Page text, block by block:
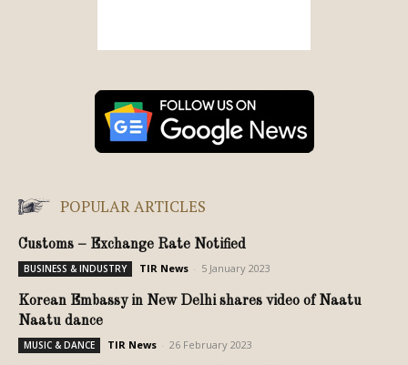
POPULAR ARTICLES
Customs – Exchange Rate Notified
BUSINESS & INDUSTRY TIR News 5 January 2023
Korean Embassy in New Delhi shares video of Naatu
Naatu dance
MUSIC & DANCE TIR News 26 February 2023